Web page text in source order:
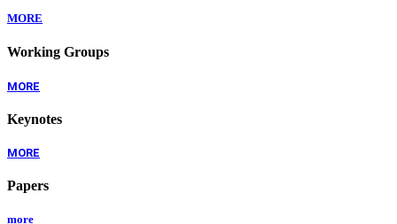
MORE
Working Groups
MORE
Keynotes
MORE
Papers
more